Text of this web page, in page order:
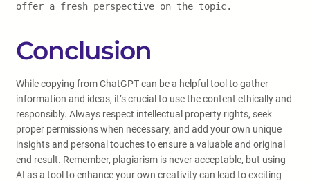
offer a fresh perspective on the topic.
Conclusion
While copying from ChatGPT can be a helpful tool to gather
information and ideas, it’s crucial to use the content ethically and
responsibly. Always respect intellectual property rights, seek
proper permissions when necessary, and add your own unique
insights and personal touches to ensure a valuable and original
end result. Remember, plagiarism is never acceptable, but using
AI as a tool to enhance your own creativity can lead to exciting